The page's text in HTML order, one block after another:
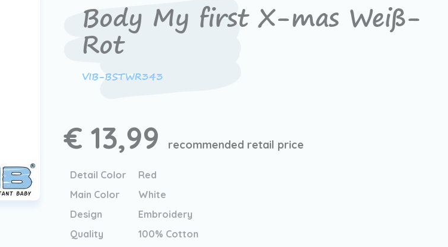
Body My first X-mas Weiß-
Rot
VIB-BSTWR343
€ 13,99 recommended retail price
Detail Color
Red
Main Color
White
Design
Embroidery
Quality
100% Cotton